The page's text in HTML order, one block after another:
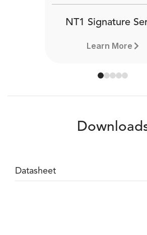
NT1 Signature
Learn More
Datasheet